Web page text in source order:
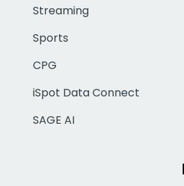
Streaming
Sports
CPG
iSpot Data Connect
SAGE AI